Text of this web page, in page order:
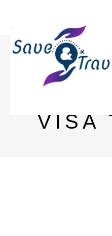
NASA
VISA